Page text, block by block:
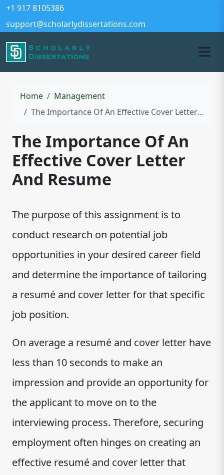
+1 917 8105386
support@scholarlydissertations.com
Home
Management
The Importance Of An Effective Cover Letter And Resume
The Importance Of An
Effective Cover Letter
And Resume
The purpose of this assignment is to
conduct research on potential job
opportunities in your desired career field
and determine the importance of tailoring
a resumé and cover letter for that specific
job position.
On average a resumé and cover letter have
less than 10 seconds to make an
impression and provide an opportunity for
the applicant to move on to the
interviewing process. Therefore, securing
employment often hinges on creating an
effective resumé and cover letter that